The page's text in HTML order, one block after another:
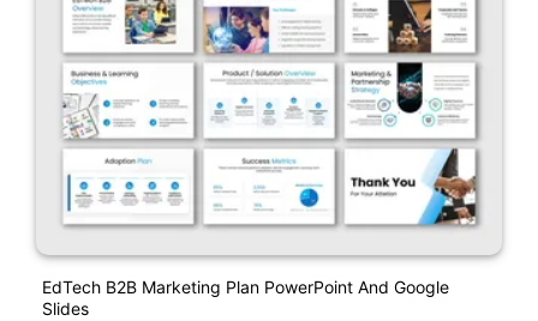
EdTech B2B Marketing Plan PowerPoint And Google
Slides